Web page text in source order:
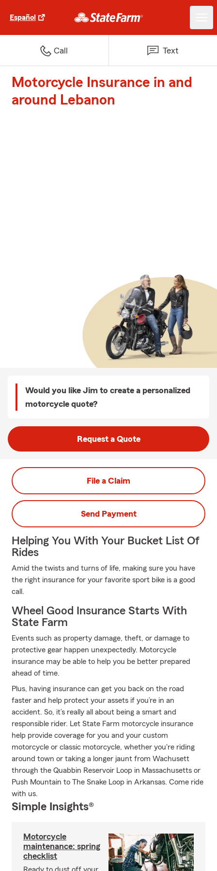
Español
Call Text
Motorcycle Insurance in and
around Lebanon
Would you like Jim to create a personalized
motorcycle quote?
Request a Quote
File a Claim
Send Payment
Helping You With Your Bucket List Of
Rides
Amid the twists and turns of life, making sure you have
the right insurance for your favorite sport bike is a good
call.
Wheel Good Insurance Starts With
State Farm
Events such as property damage, theft, or damage to
protective gear happen unexpectedly. Motorcycle
insurance may be able to help you be better prepared
ahead of time.
Plus, having insurance can get you back on the road
faster and help protect your assets if you’re in an
accident. So, it’s really all about being a smart and
responsible rider. Let State Farm motorcycle insurance
help provide coverage for you and your custom
motorcycle or classic motorcycle, whether you're riding
around town or taking a longer jaunt from Wachusett
through the Quabbin Reservoir Loop in Massachusetts or
Push Mountain to The Snake Loop in Arkansas. Come ride
with us.
Simple Insights®
Motorcycle
maintenance: spring
checklist